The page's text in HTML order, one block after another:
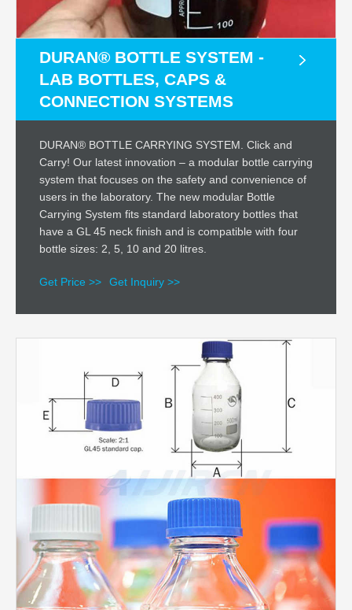
DURAN® BOTTLE SYSTEM -
LAB BOTTLES, CAPS &
CONNECTION SYSTEMS
DURAN® BOTTLE CARRYING SYSTEM. Click and
Carry! Our latest innovation – a modular bottle carrying
system that focuses on the safety and convenience of
users in the laboratory. The new modular Bottle
Carrying System fits standard laboratory bottles that
have a GL 45 neck finish and is compatible with four
bottle sizes: 2, 5, 10 and 20 litres.
Get Price >> Get Inquiry >>